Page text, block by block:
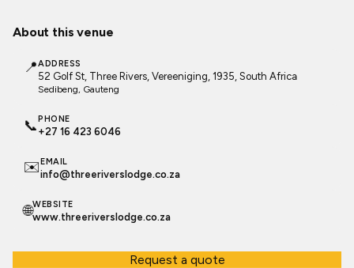
About this venue
📍ADDRESS
52 Golf St, Three Rivers, Vereeniging, 1935, South Africa
Sedibeng, Gauteng
📞PHONE
+27 16 423 6046
✉️EMAIL
info@threeriverslodge.co.za
🌐WEBSITE
www.threeriverslodge.co.za
Request a quote